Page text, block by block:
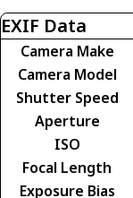
EXIF Data
Camera Make
Camera Model
Shutter Speed
Aperture
ISO
Focal Length
Exposure Bias